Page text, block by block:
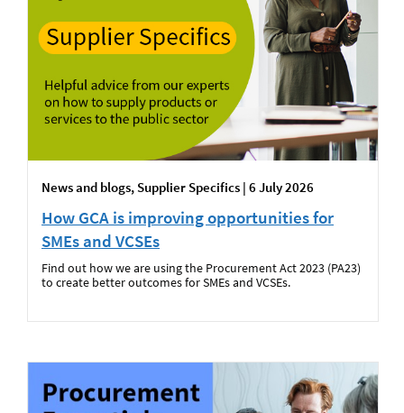
News and blogs, Supplier Specifics | 6 July 2026
How GCA is improving opportunities for
SMEs and VCSEs
Find out how we are using the Procurement Act 2023 (PA23)
to create better outcomes for SMEs and VCSEs.